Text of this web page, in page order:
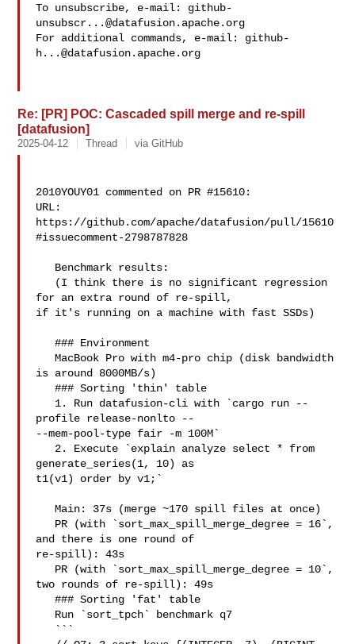
To unsubscribe, e-mail: github-
unsubscr...@datafusion.apache.org
For additional commands, e-mail: github-
h...@datafusion.apache.org
Re: [PR] POC: Cascaded spill merge and re-spill
[datafusion]
2025-04-12 Thread via GitHub
2010YOUY01 commented on PR #15610:
URL:
https://github.com/apache/datafusion/pull/15610
#issuecomment-2798787828
for an extra round of re-spill,
if it's running on a machine with fast SSDs)
   ### Environment
   MacBook Pro with m4-pro chip (disk bandwidth
is around 8000MB/s)
   ### Sorting 'thin' table
profile release-nonlto --
--mem-pool-type fair -m 100M`
generate_series(1, 10) as
t1(v1) order by v1;`
   Main: 37s (merge ~170 spill files at once)
and there is one round of
re-spill): 43s
two rounds of re-spill): 49s
   ### Sorting 'fat' table